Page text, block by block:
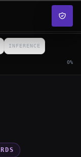
INFERENCE
0%